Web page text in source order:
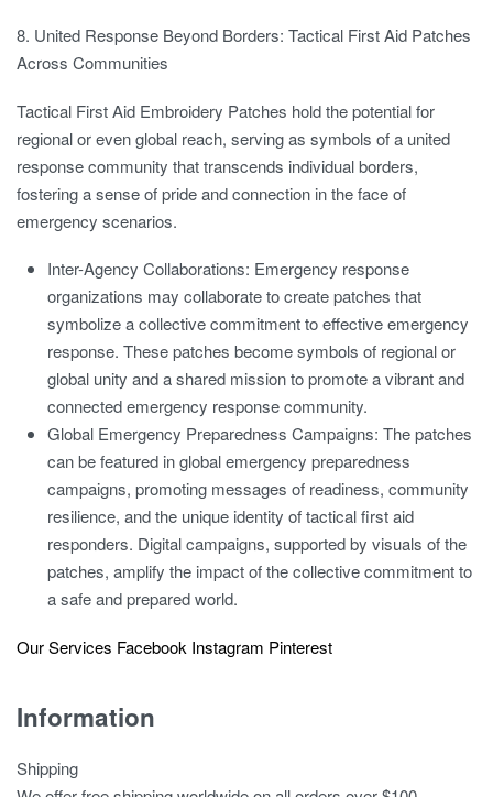
8. United Response Beyond Borders: Tactical First Aid Patches
Across Communities
Tactical First Aid Embroidery Patches hold the potential for
regional or even global reach, serving as symbols of a united
response community that transcends individual borders,
fostering a sense of pride and connection in the face of
emergency scenarios.
Inter-Agency Collaborations: Emergency response
organizations may collaborate to create patches that
symbolize a collective commitment to effective emergency
response. These patches become symbols of regional or
global unity and a shared mission to promote a vibrant and
connected emergency response community.
Global Emergency Preparedness Campaigns: The patches
can be featured in global emergency preparedness
campaigns, promoting messages of readiness, community
resilience, and the unique identity of tactical first aid
responders. Digital campaigns, supported by visuals of the
patches, amplify the impact of the collective commitment to
a safe and prepared world.
Our Services Facebook Instagram Pinterest
Information
Shipping